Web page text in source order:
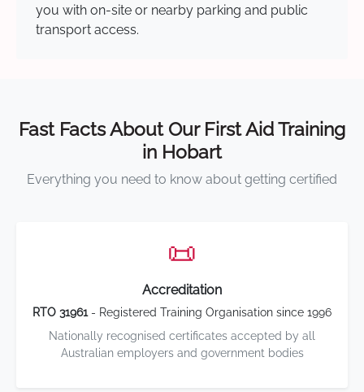
you with on-site or nearby parking and public
transport access.
Fast Facts About Our First Aid Training
in Hobart
Everything you need to know about getting certified
📜
Accreditation
RTO 31961- Registered Training Organisation since 1996
Nationally recognised certificates accepted by all
Australian employers and government bodies